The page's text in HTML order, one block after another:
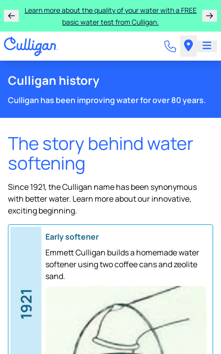
Learn more about the quality of your water with a FREE
basic water test from Culligan.
Culligan history
Culligan has been improving water for over 80 years.
The story behind water
softening
Since 1921, the Culligan name has been synonymous
with better water. Learn more about our innovative,
exciting beginning.
1921
Early softener
Emmett Culligan builds a homemade water
softener using two coffee cans and zeolite
sand.